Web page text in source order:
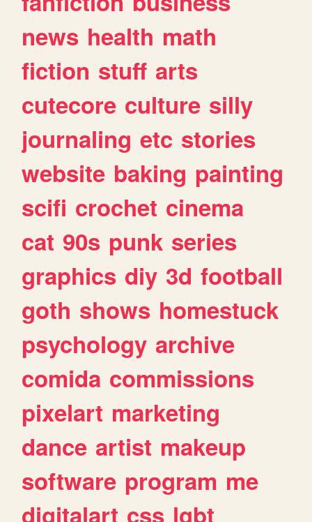
news health math
fiction stuff arts
cutecore culture silly
journaling etc stories
website baking painting
scifi crochet cinema
cat 90s punk series
graphics diy 3d football
goth shows homestuck
psychology archive
comida commissions
pixelart marketing
dance artist makeup
software program me
digitalart css lgbt